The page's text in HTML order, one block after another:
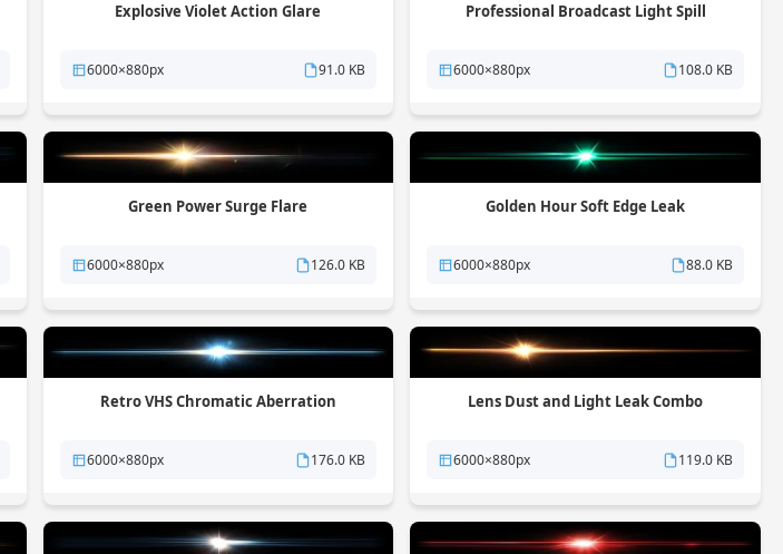
Explosive Violet Action Glare
6000×880px 91.0 KB
Professional Broadcast Light Spill
6000×880px 108.0 KB
Green Power Surge Flare
6000×880px 126.0 KB
Golden Hour Soft Edge Leak
6000×880px 88.0 KB
Retro VHS Chromatic Aberration
6000×880px 176.0 KB
Lens Dust and Light Leak Combo
6000×880px 119.0 KB